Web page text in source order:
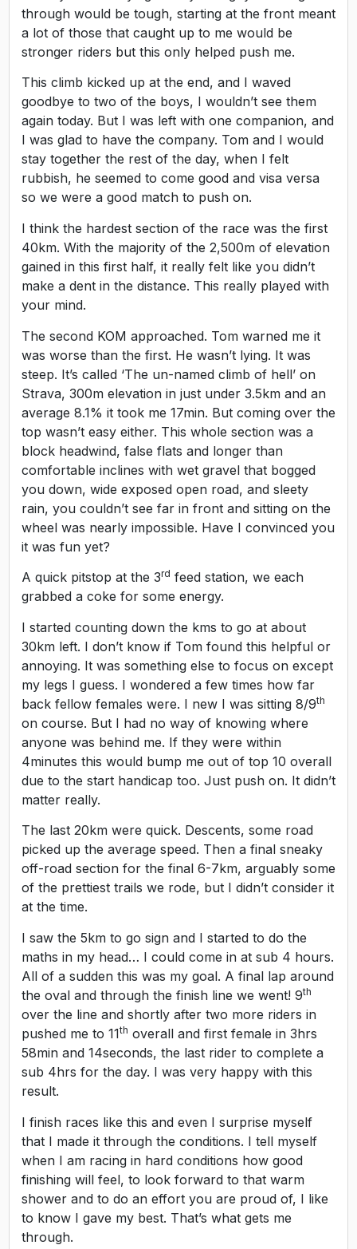
through would be tough, starting at the front meant
a lot of those that caught up to me would be
stronger riders but this only helped push me.
This climb kicked up at the end, and I waved
goodbye to two of the boys, I wouldn’t see them
again today. But I was left with one companion, and
I was glad to have the company. Tom and I would
stay together the rest of the day, when I felt
rubbish, he seemed to come good and visa versa
so we were a good match to push on.
I think the hardest section of the race was the first
40km. With the majority of the 2,500m of elevation
gained in this first half, it really felt like you didn’t
make a dent in the distance. This really played with
your mind.
The second KOM approached. Tom warned me it
was worse than the first. He wasn’t lying. It was
steep. It’s called ‘The un-named climb of hell’ on
Strava, 300m elevation in just under 3.5km and an
average 8.1% it took me 17min. But coming over the
top wasn’t easy either. This whole section was a
block headwind, false flats and longer than
comfortable inclines with wet gravel that bogged
you down, wide exposed open road, and sleety
rain, you couldn’t see far in front and sitting on the
wheel was nearly impossible. Have I convinced you
it was fun yet?
A quick pitstop at the 3rd feed station, we each
grabbed a coke for some energy.
I started counting down the kms to go at about
30km left. I don’t know if Tom found this helpful or
annoying. It was something else to focus on except
my legs I guess. I wondered a few times how far
back fellow females were. I new I was sitting 8/9th
on course. But I had no way of knowing where
anyone was behind me. If they were within
4minutes this would bump me out of top 10 overall
due to the start handicap too. Just push on. It didn’t
matter really.
The last 20km were quick. Descents, some road
picked up the average speed. Then a final sneaky
off-road section for the final 6-7km, arguably some
of the prettiest trails we rode, but I didn’t consider it
at the time.
I saw the 5km to go sign and I started to do the
maths in my head… I could come in at sub 4 hours.
All of a sudden this was my goal. A final lap around
the oval and through the finish line we went! 9th
over the line and shortly after two more riders in
pushed me to 11th overall and first female in 3hrs
58min and 14seconds, the last rider to complete a
sub 4hrs for the day. I was very happy with this
result.
I finish races like this and even I surprise myself
that I made it through the conditions. I tell myself
when I am racing in hard conditions how good
finishing will feel, to look forward to that warm
shower and to do an effort you are proud of, I like
to know I gave my best. That’s what gets me
through.